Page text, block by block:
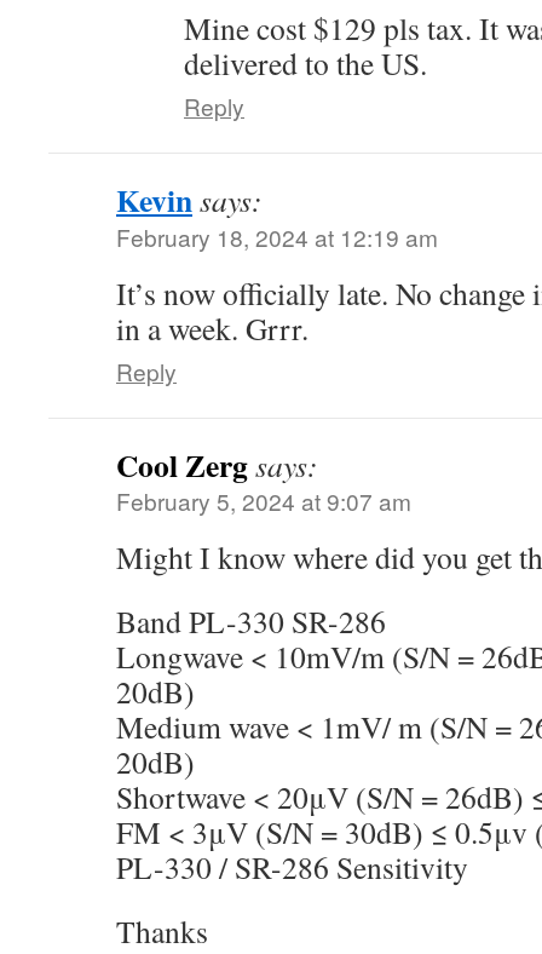
Mine cost $129 pls tax. It
delivered to the US.
Reply
Kevinsays:
February 18, 2024 at 12:19 am
It’s now officially late. No
in a week. Grrr.
Reply
Cool Zergsays:
February 5, 2024 at 9:07 am
Might I know where did you get
Band PL-330 SR-286
Longwave < 10mV/m (S/N =
20dB)
Medium wave < 1mV/ m (S/N =
20dB)
Shortwave < 20μV (S/N = 26dB)
FM < 3μV (S/N = 30dB) ≤ 0.5μv
PL-330 / SR-286 Sensitivity
Thanks